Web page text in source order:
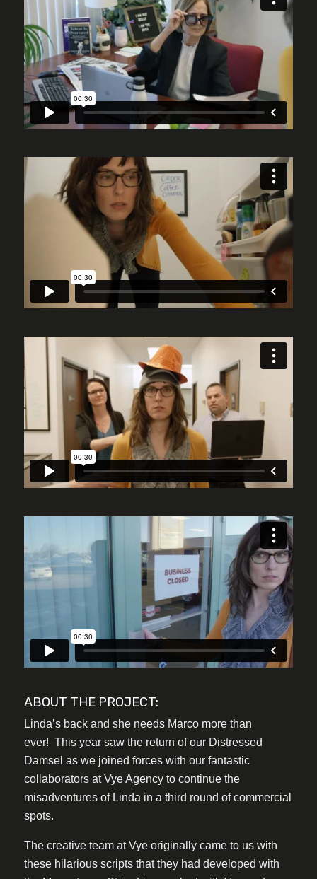
ABOUT THE PROJECT:
Linda’s back and she needs Marco more than
ever! This year saw the return of our Distressed
Damsel as we joined forces with our fantastic
collaborators at Vye Agency to continue the
misadventures of Linda in a third round of commercial
spots.
The creative team at Vye originally came to us with
these hilarious scripts that they had developed with